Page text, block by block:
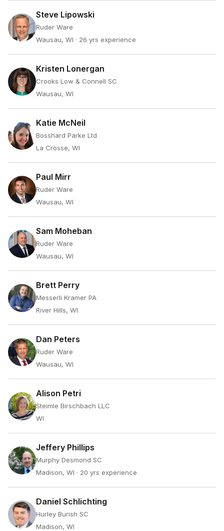
Steve Lipowski
Ruder Ware
Wausau, WI · 26 yrs experience
Kristen Lonergan
Crooks Low & Connell SC
Wausau, WI
Katie McNeil
Bosshard Parke Ltd
La Crosse, WI
Paul Mirr
Ruder Ware
Wausau, WI
Sam Moheban
Ruder Ware
Wausau, WI
Brett Perry
Messerli Kramer PA
River Hills, WI
Dan Peters
Ruder Ware
Wausau, WI
Alison Petri
Steimle Birschbach LLC
WI
Jeffery Phillips
Murphy Desmond SC
Madison, WI · 20 yrs experience
Daniel Schlichting
Hurley Burish SC
Madison, WI